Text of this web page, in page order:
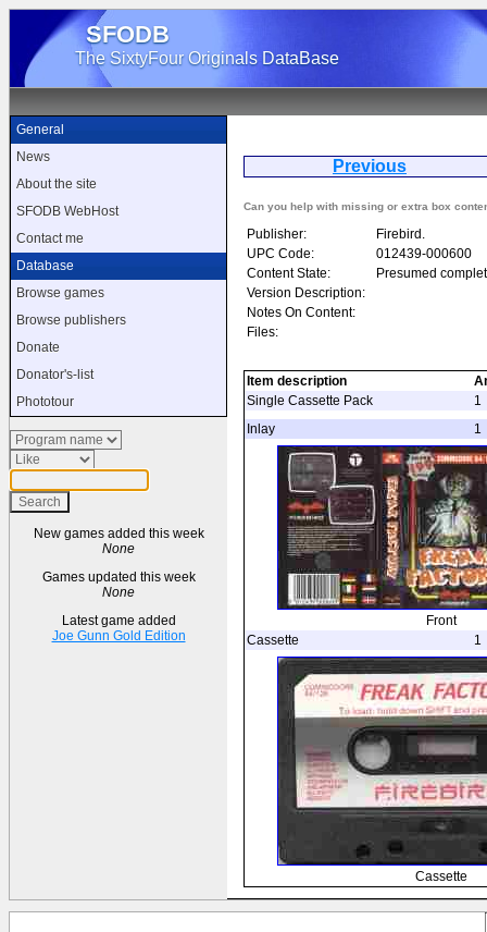
SFODB
The SixtyFour Originals DataBase
General
News
About the site
SFODB WebHost
Contact me
Database
Browse games
Browse publishers
Donate
Donator's-list
Phototour
New games added this week
None
Games updated this week
None
Latest game added
Joe Gunn Gold Edition
Previous
Can you help with missing or extra box
Publisher:
Firebird.
UPC Code:
012439-000600
Content State:
Presumed
Version Description:
Notes On Content:
Files:
Item description
Single Cassette Pack
1
Inlay
1
Front
Cassette
1
Cassette